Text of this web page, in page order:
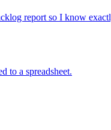
report so I know
to a spreadsheet.